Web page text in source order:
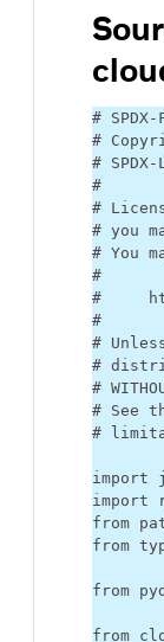
#
#
#
#
#
# you
# You
#
#
#
#
#
#
# See
#
import
import
from
from
from
from